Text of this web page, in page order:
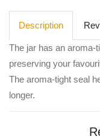
Description
The jar has an aroma-
preserving your
The aroma-tight seal
longer.